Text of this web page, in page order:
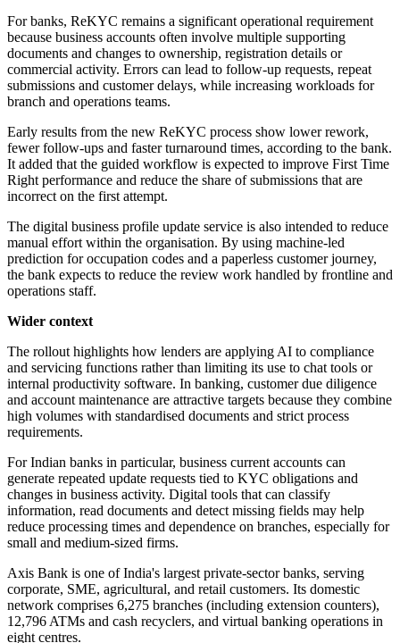
For banks, ReKYC remains a significant operational requirement
because business accounts often involve multiple supporting
documents and changes to ownership, registration details or
commercial activity. Errors can lead to follow-up requests, repeat
submissions and customer delays, while increasing workloads for
branch and operations teams.
Early results from the new ReKYC process show lower rework,
fewer follow-ups and faster turnaround times, according to the bank.
It added that the guided workflow is expected to improve First Time
Right performance and reduce the share of submissions that are
incorrect on the first attempt.
The digital business profile update service is also intended to reduce
manual effort within the organisation. By using machine-led
prediction for occupation codes and a paperless customer journey,
the bank expects to reduce the review work handled by frontline and
operations staff.
Wider context
The rollout highlights how lenders are applying AI to compliance
and servicing functions rather than limiting its use to chat tools or
internal productivity software. In banking, customer due diligence
and account maintenance are attractive targets because they combine
high volumes with standardised documents and strict process
requirements.
For Indian banks in particular, business current accounts can
generate repeated update requests tied to KYC obligations and
changes in business activity. Digital tools that can classify
information, read documents and detect missing fields may help
reduce processing times and dependence on branches, especially for
small and medium-sized firms.
Axis Bank is one of India's largest private-sector banks, serving
corporate, SME, agricultural, and retail customers. Its domestic
network comprises 6,275 branches (including extension counters),
12,796 ATMs and cash recyclers, and virtual banking operations in
eight centres.